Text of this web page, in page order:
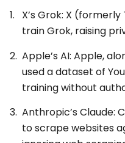
X’s Grok: X
train Grok, raising
Apple’s AI: Apple,
used a dataset of
training without
Anthropic’s Claude:
to scrape websites